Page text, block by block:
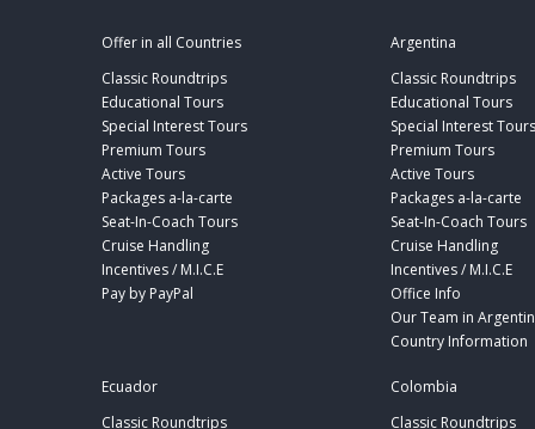
Offer in all Countries
Classic Roundtrips
Educational Tours
Special Interest Tours
Premium Tours
Active Tours
Packages a-la-carte
Seat-In-Coach Tours
Cruise Handling
Incentives / M.I.C.E
Pay by PayPal
Argentina
Classic Roundtrips
Educational Tours
Special Interest Tours
Premium Tours
Active Tours
Packages a-la-carte
Seat-In-Coach Tours
Cruise Handling
Incentives / M.I.C.E
Office Info
Our Team in
Country Information
Ecuador
Classic Roundtrips
Colombia
Classic Roundtrips